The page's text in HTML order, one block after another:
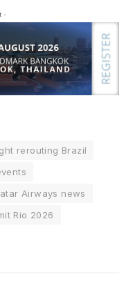
-
rerouting Brazil
Airways news
Rio 2026